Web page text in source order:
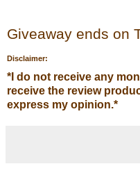
Giveaway ends on
Disclaimer:
* I do not receive any
receive the review
express my opinion.*